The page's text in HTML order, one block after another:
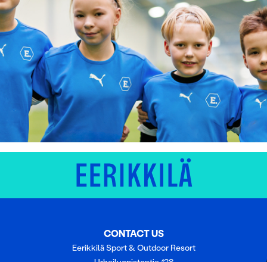
CONTACT US
Eerikkilä Sport & Outdoor Resort